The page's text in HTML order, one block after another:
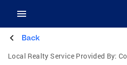
Back
Local Realty Service Provided By: